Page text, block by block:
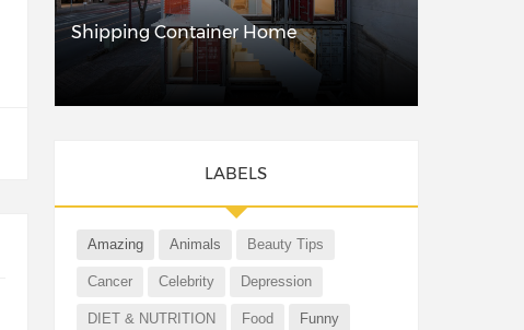
Shipping Container Home
LABELS
Amazing Animals Beauty Tips
Cancer Celebrity Depression
DIET & NUTRITION Food Funny